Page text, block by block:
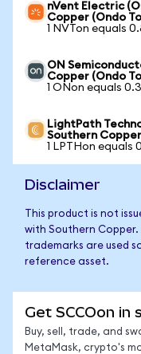
nVent Electric
Copper (Ondo
1 NVTon equals
ON
Copper (Ondo
1 ONon equals
LightPath
Southern
1 LPTHon equals
Disclaimer
This product is not
with Southern
trademarks are used
reference asset.
Get SCCOon in
Buy, sell, trade, and
MetaMask, crypto's